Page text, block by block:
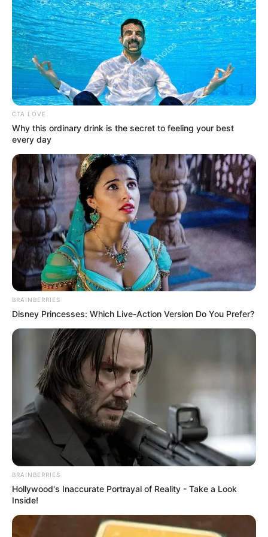
CTA LOVE
Why this ordinary drink is the secret to feeling your best
every day
BRAINBERRIES
Disney Princesses: Which Live-Action Version Do You Prefer?
BRAINBERRIES
Hollywood's Inaccurate Portrayal of Reality - Take a Look
Inside!